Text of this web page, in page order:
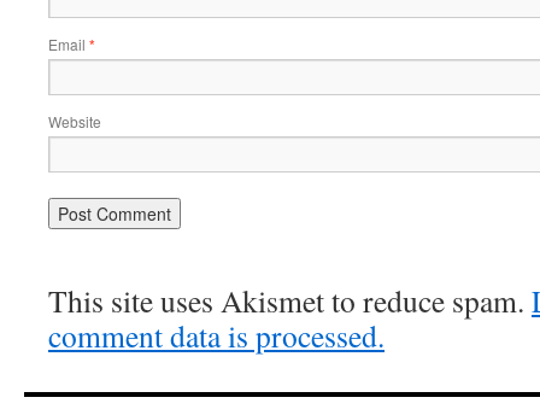
Email *
Website
This site uses Akismet to reduce spam.
comment data is processed.